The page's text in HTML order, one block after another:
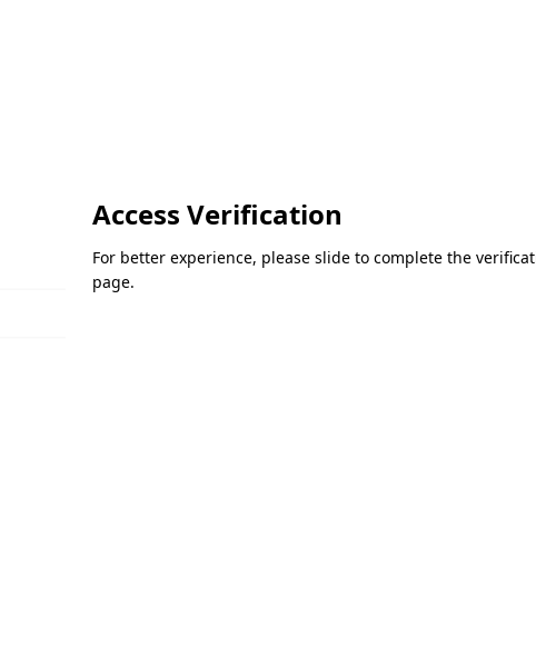
Access Verification
For better experience, please slide to complete the
page.